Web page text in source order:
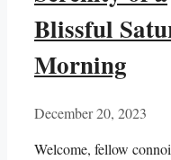
Blissful
Morning
December 20, 2023
Welcome, fellow